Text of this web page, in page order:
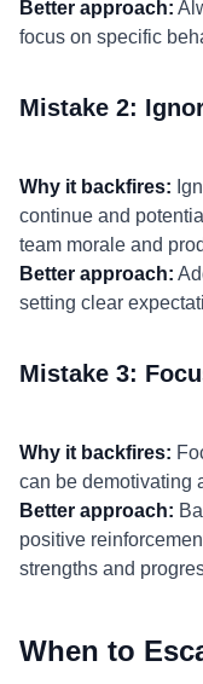
Better approach:
focus on specific
Mistake 2:
Why it backfires:
continue and
team morale and
Better approach:
setting clear
Mistake 3:
Why it backfires:
can be demotivating
Better approach:
positive
strengths and
When to